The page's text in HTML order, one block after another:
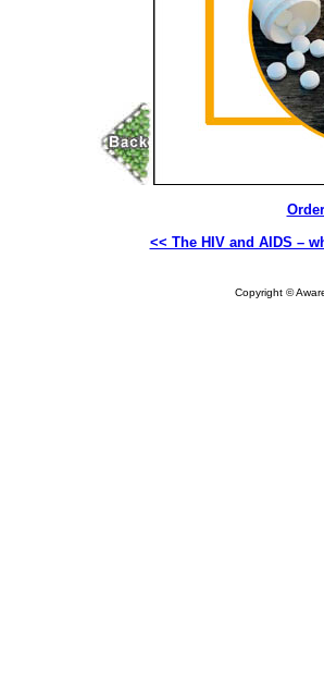
<< The HIV and AIDS –
Copyright ©